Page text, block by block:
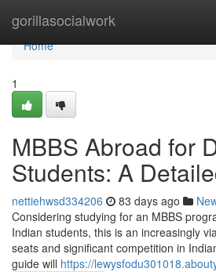
gorillasocialwork
Home
Home
1
MBBS Abroad for
Students: A
nettiehwsd334206 83 days ago
Considering studying for an MBBS
Indian students, this is an increasingly
seats and significant competition in
guide will https://